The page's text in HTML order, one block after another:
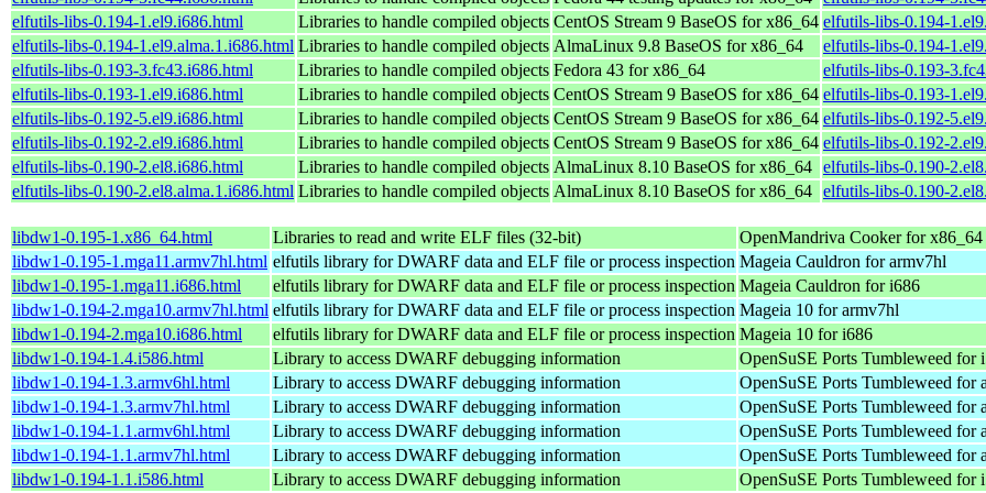
elfutils-libs-0.194-1.el9.i686.html
Libraries to handle compiled objects CentOS Stream 9 BaseOS for x86_64 elfutils-libs-0.194-
elfutils-libs-0.194-1.el9.alma.1.i686.html Libraries to handle compiled objects AlmaLinux 9.8 BaseOS for x86_64
elfutils-libs-0.194-
elfutils-libs-0.193-3.fc43.i686.html
Libraries to handle compiled objects Fedora 43 for x86_64
elfutils-libs-0.193-
elfutils-libs-0.193-1.el9.i686.html
Libraries to handle compiled objects CentOS Stream 9 BaseOS for x86_64 elfutils-libs-0.193-
elfutils-libs-0.192-5.el9.i686.html
Libraries to handle compiled objects CentOS Stream 9 BaseOS for x86_64 elfutils-libs-0.192-
elfutils-libs-0.192-2.el9.i686.html
Libraries to handle compiled objects CentOS Stream 9 BaseOS for x86_64 elfutils-libs-0.192-
elfutils-libs-0.190-2.el8.i686.html
Libraries to handle compiled objects AlmaLinux 8.10 BaseOS for x86_64 elfutils-libs-0.190-
elfutils-libs-0.190-2.el8.alma.1.i686.html Libraries to handle compiled objects AlmaLinux 8.10 BaseOS for x86_64 elfutils-libs-0.190-
libdw1-0.195-1.x86_64.html Libraries to read and write ELF files (32-bit)
OpenMandriva Cooker for x86_64
libdw1-0.195-1.mga11.armv7hl.html elfutils library for DWARF data and ELF file or process inspection Mageia Cauldron for armv7hl
libdw1-0.195-1.mga11.i686.html
elfutils library for DWARF data and ELF file or process inspection Mageia Cauldron for i686
libdw1-0.194-2.mga10.armv7hl.html elfutils library for DWARF data and ELF file or process inspection Mageia 10 for armv7hl
libdw1-0.194-2.mga10.i686.html
elfutils library for DWARF data and ELF file or process inspection Mageia 10 for i686
libdw1-0.194-1.4.i586.html
Library to access DWARF debugging information
OpenSuSE Ports Tumbleweed for
libdw1-0.194-1.3.armv6hl.html
Library to access DWARF debugging information
OpenSuSE Ports Tumbleweed for
libdw1-0.194-1.3.armv7hl.html
Library to access DWARF debugging information
OpenSuSE Ports Tumbleweed for
libdw1-0.194-1.1.armv6hl.html
Library to access DWARF debugging information
OpenSuSE Ports Tumbleweed for
libdw1-0.194-1.1.armv7hl.html
Library to access DWARF debugging information
OpenSuSE Ports Tumbleweed for
libdw1-0.194-1.1.i586.html
Library to access DWARF debugging information OpenSuSE Ports Tumbleweed for